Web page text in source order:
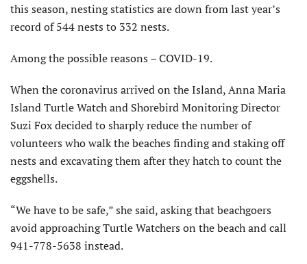
this season, nesting statistics are down from last year’s
record of 544 nests to 332 nests.
Among the possible reasons – COVID-19.
When the coronavirus arrived on the Island, Anna Maria
Island Turtle Watch and Shorebird Monitoring Director
Suzi Fox decided to sharply reduce the number of
volunteers who walk the beaches finding and staking off
nests and excavating them after they hatch to count the
eggshells.
“We have to be safe,” she said, asking that beachgoers
avoid approaching Turtle Watchers on the beach and call
941-778-5638 instead.